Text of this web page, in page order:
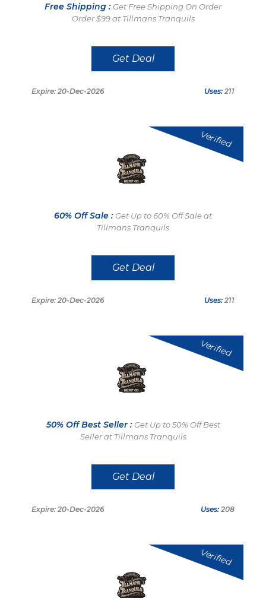
Free Shipping : Get Free Shipping On Order
Order $99 at Tillmans Tranquils
Get Deal
Expire: 20-Dec-2026 Uses: 211
Verified
60% Off Sale : Get Up to 60% Off Sale at
Tillmans Tranquils
Get Deal
Expire: 20-Dec-2026 Uses: 211
Verified
50% Off Best Seller : Get Up to 50% Off Best
Seller at Tillmans Tranquils
Get Deal
Expire: 20-Dec-2026 Uses: 208
Verified